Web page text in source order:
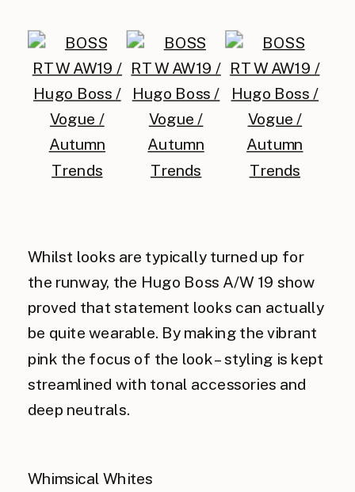
Whilst looks are typically turned up for
the runway, the Hugo Boss A/W 19 show
proved that statement looks can actually
be quite wearable. By making the vibrant
pink the focus of the look – styling is kept
streamlined with tonal accessories and
deep neutrals.
Whimsical Whites